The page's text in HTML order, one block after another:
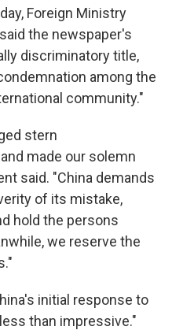
Foreign Ministry
the newspaper's
discriminatory title,
among the
community."
stern
made our solemn
said. "China demands
of its mistake,
hold the persons
we reserve the
initial response to
than impressive."